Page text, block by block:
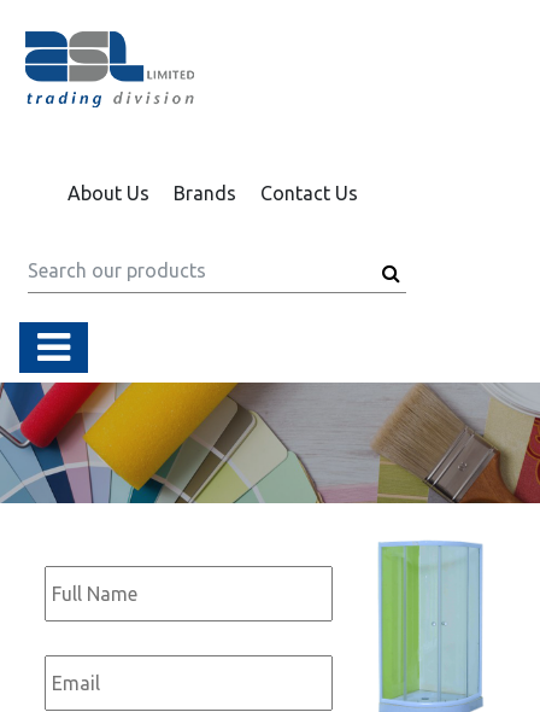
About Us Brands Contact Us
Full
Name *
Email *